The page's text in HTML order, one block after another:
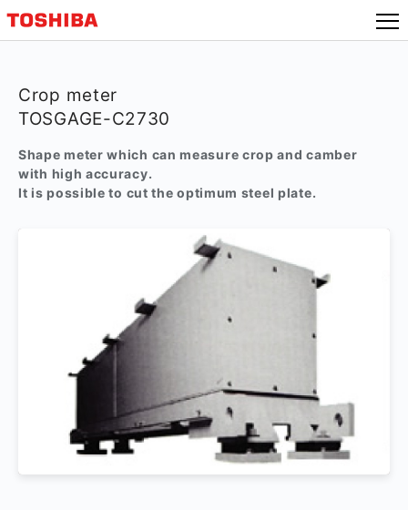
Crop meter
TOSGAGE-C2730
Shape meter which can measure crop and camber
with high accuracy.
It is possible to cut the optimum steel plate.